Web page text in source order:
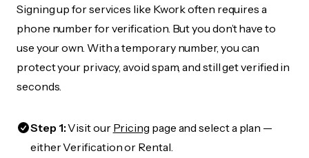
Signing up for services like Kwork often requires a
phone number for verification. But you don’t have to
use your own. With a temporary number, you can
protect your privacy, avoid spam, and still get verified in
seconds.
Step 1:Visit our Pricing page and select a plan —
either Verification or Rental.